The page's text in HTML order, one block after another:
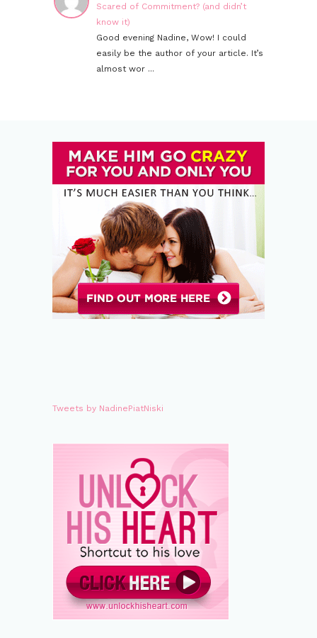
Scared of Commitment? (and didn’t
know it)
Good evening Nadine, Wow! I could
easily be the author of your article. It’s
almost wor ...
Tweets by NadinePiatNiski